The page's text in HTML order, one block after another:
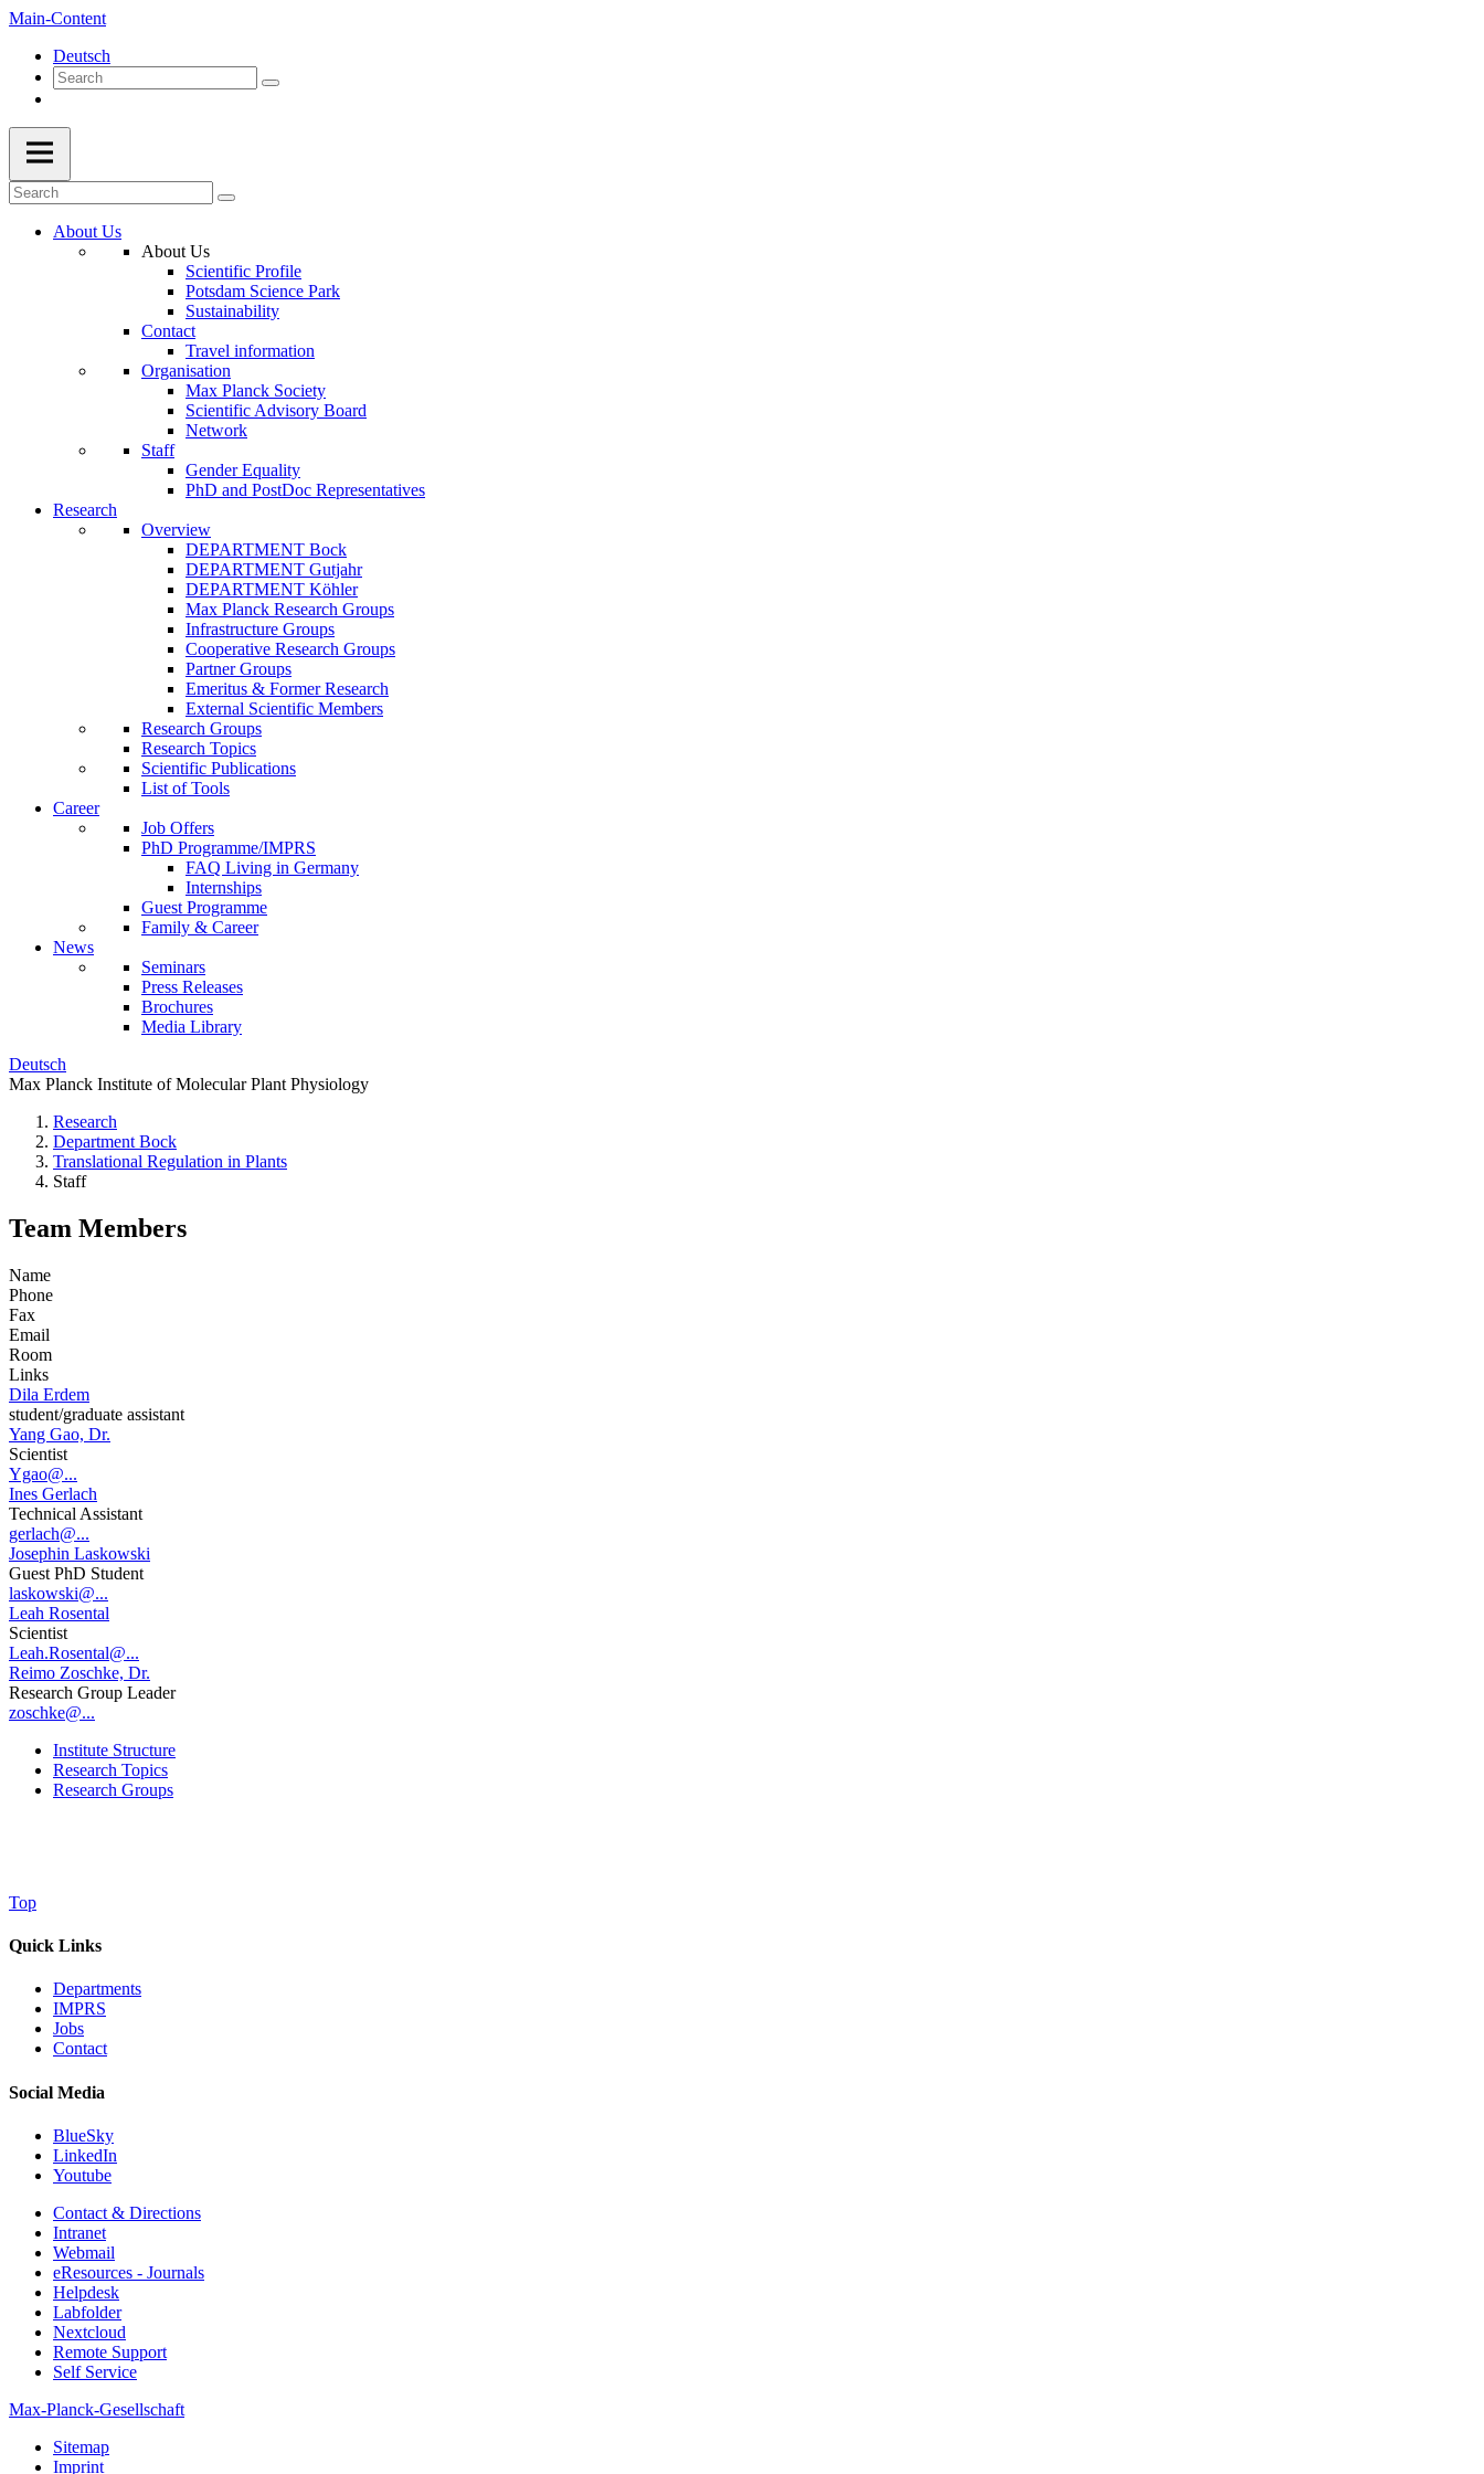
Main-Content
Deutsch
About Us
About Us
Scientific Profile
Potsdam Science Park
Sustainability
Contact
Travel information
Organisation
Max Planck Society
Scientific Advisory Board
Network
Staff
Gender Equality
PhD and PostDoc Representatives
Research
Overview
DEPARTMENT Bock
DEPARTMENT Gutjahr
DEPARTMENT Köhler
Max Planck Research Groups
Infrastructure Groups
Cooperative Research Groups
Partner Groups
Emeritus & Former Research
External Scientific Members
Research Groups
Research Topics
Scientific Publications
List of Tools
Career
Job Offers
PhD Programme/IMPRS
FAQ Living in Germany
Internships
Guest Programme
Family & Career
News
Seminars
Press Releases
Brochures
Media Library
Deutsch
Max Planck Institute of Molecular Plant Physiology
Research
Department Bock
Translational Regulation in Plants
Staff
Team Members
Name
Phone
Fax
Email
Room
Links
Dila Erdem
student/graduate assistant
Yang Gao, Dr.
Scientist
Ygao@...
Ines Gerlach
Technical Assistant
gerlach@...
Josephin Laskowski
Guest PhD Student
laskowski@...
Leah Rosental
Scientist
Leah.Rosental@...
Reimo Zoschke, Dr.
Research Group Leader
zoschke@...
Institute Structure
Research Topics
Research Groups
Top
Quick Links
Departments
IMPRS
Jobs
Contact
Social Media
BlueSky
LinkedIn
Youtube
Contact & Directions
Intranet
Webmail
eResources - Journals
Helpdesk
Labfolder
Nextcloud
Remote Support
Self Service
Max-Planck-Gesellschaft
Sitemap
Imprint